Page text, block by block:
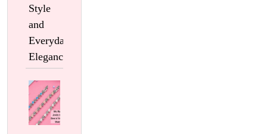
Style
and
Everyday
Elegance